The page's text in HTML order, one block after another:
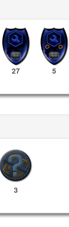
27 5
3